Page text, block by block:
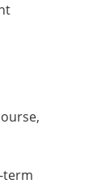
term